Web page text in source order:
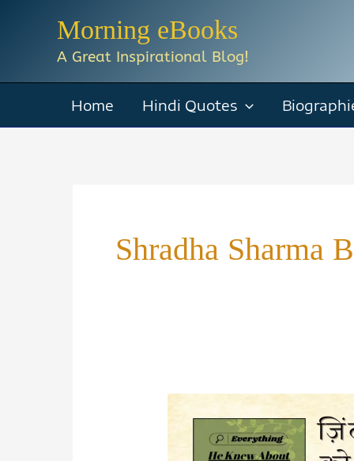
Morning eBooks
A Great Inspirational Blog!
Home Hindi Quotes
Shradha Sharma